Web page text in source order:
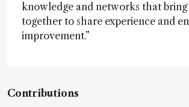
knowledge and networks that
together to share experience and
improvement.”
Contributions